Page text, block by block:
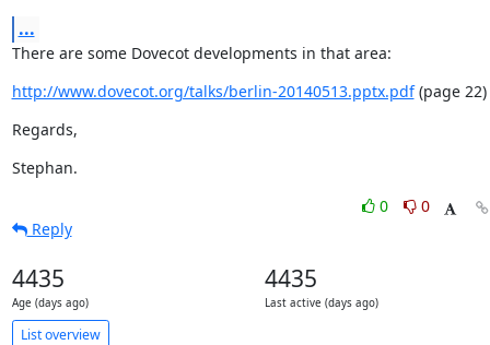
...
There are some Dovecot developments in that area:
http://www.dovecot.org/talks/berlin-20140513.pptx.pdf (page 22)
Regards,
Stephan.
0
0
Reply
4435
Age (days ago)
4435
Last active (days ago)
List overview